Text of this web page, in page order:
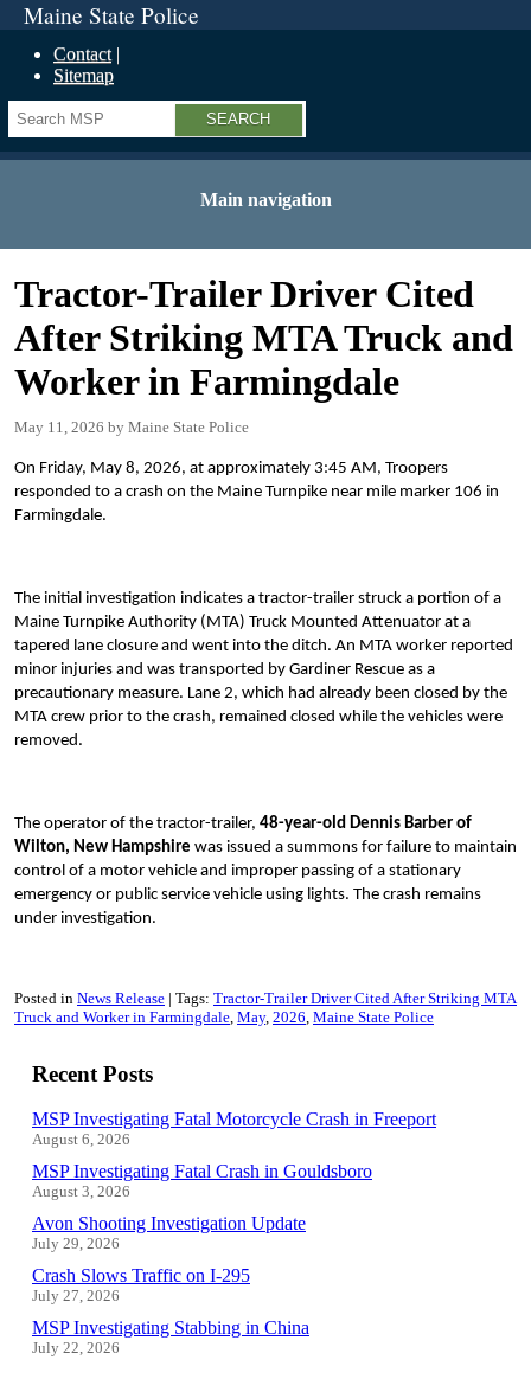
Maine State Police
Contact
Sitemap
Search
Main navigation
Tractor-Trailer Driver Cited
After Striking MTA Truck and
Worker in Farmingdale
May 11, 2026 Maine State Police
On Friday, May 8, 2026, at approximately 3:45 AM, Troopers
responded to a crash on the Maine Turnpike near mile marker 106 in
Farmingdale.
The initial investigation indicates a tractor-trailer struck a portion of a
Maine Turnpike Authority (MTA) Truck Mounted Attenuator at a
tapered lane closure and went into the ditch. An MTA worker reported
minor injuries and was transported by Gardiner Rescue as a
precautionary measure. Lane 2, which had already been closed by the
MTA crew prior to the crash, remained closed while the vehicles were
removed.
The operator of the tractor-trailer, 48-year-old Dennis Barber of
Wilton, New Hampshire was issued a summons for failure to maintain
control of a motor vehicle and improper passing of a stationary
emergency or public service vehicle using lights. The crash remains
under investigation.
Posted in News Release Tags: Tractor-Trailer Driver Cited After Striking MTA
Truck and Worker in Farmingdale May 2026 Maine State Police
Recent Posts
MSP Investigating Fatal Motorcycle Crash in Freeport
August 6, 2026
MSP Investigating Fatal Crash in Gouldsboro
August 3, 2026
Avon Shooting Investigation Update
July 29, 2026
Crash Slows Traffic on I-295
July 27, 2026
MSP Investigating Stabbing in China
July 22, 2026